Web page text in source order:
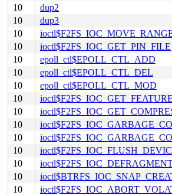
10
dup2
10
dup3
10
10
ioctl$F2FS_IOC_GET_PIN_FILE
10
epoll_ctl$EPOLL_CTL_ADD
10
epoll_ctl$EPOLL_CTL_DEL
10
epoll_ctl$EPOLL_CTL_MOD
10
10
10
10
10
10
10
10